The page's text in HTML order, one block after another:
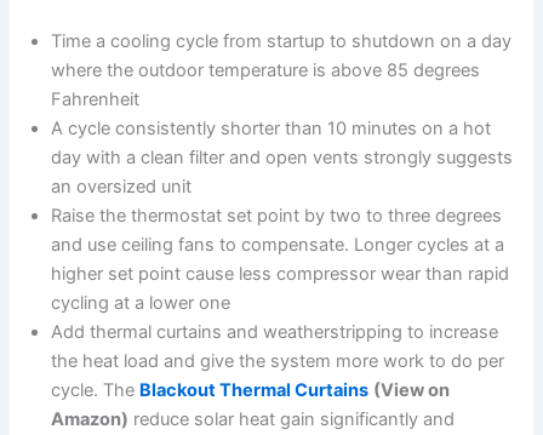
Time a cooling cycle from startup to shutdown on a day
where the outdoor temperature is above 85 degrees
Fahrenheit
A cycle consistently shorter than 10 minutes on a hot
day with a clean filter and open vents strongly suggests
an oversized unit
Raise the thermostat set point by two to three degrees
and use ceiling fans to compensate. Longer cycles at a
higher set point cause less compressor wear than rapid
cycling at a lower one
Add thermal curtains and weatherstripping to increase
the heat load and give the system more work to do per
cycle. The Blackout Thermal Curtains (View on
Amazon) reduce solar heat gain significantly and